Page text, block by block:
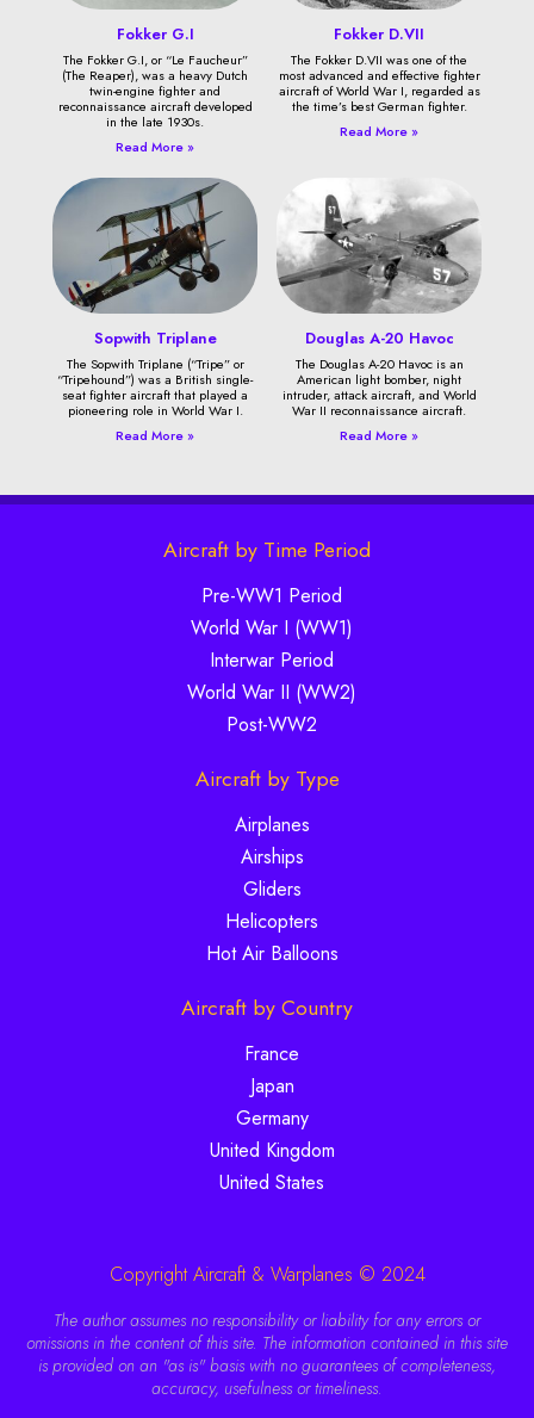
Fokker G.I
The Fokker G.I, or “Le Faucheur”
(The Reaper), was a heavy Dutch
twin-engine fighter and
reconnaissance aircraft developed
in the late 1930s.
Read More »
Fokker D.VII
The Fokker D.VII was one of the
most advanced and effective fighter
aircraft of World War I, regarded as
the time’s best German fighter.
Read More »
Sopwith Triplane
The Sopwith Triplane (“Tripe” or
“Tripehound”) was a British single-
seat fighter aircraft that played a
pioneering role in World War I.
Read More »
Douglas A-20 Havoc
The Douglas A-20 Havoc is an
American light bomber, night
intruder, attack aircraft, and World
War II reconnaissance aircraft.
Read More »
Aircraft by Time Period
Pre-WW1 Period
World War I (WW1)
Interwar Period
World War II (WW2)
Post-WW2
Aircraft by Type
Airplanes
Airships
Gliders
Helicopters
Hot Air Balloons
Aircraft by Country
France
Japan
Germany
United Kingdom
United States
Copyright Aircraft & Warplanes © 2024
The author assumes no responsibility or liability for any errors or
omissions in the content of this site. The information contained in this site
is provided on an "as is" basis with no guarantees of completeness,
accuracy, usefulness or timeliness.